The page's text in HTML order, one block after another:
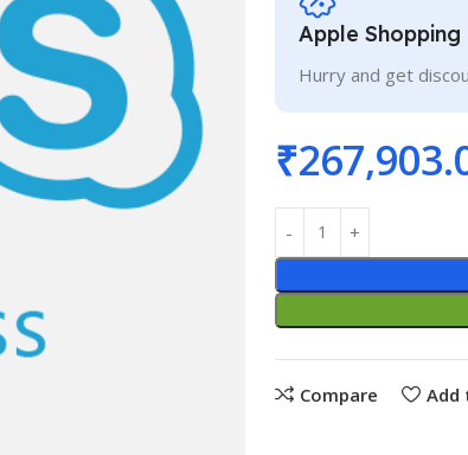
Apple
Hurry and get
₹
Compare Add